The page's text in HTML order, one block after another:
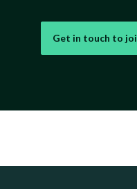
Get in touch to